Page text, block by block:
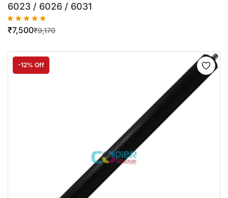
6023 / 6026 / 6031
₹9,170
₹7,500
-12% Off